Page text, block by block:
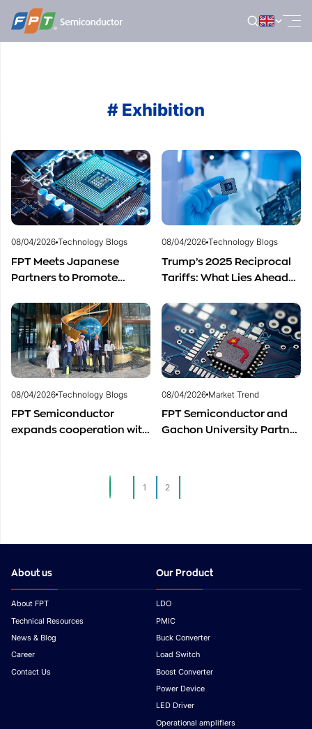
Skip
content
# Exhibition
08/04/2026 Technology Blogs
FPT Meets Japanese
Partners to Promote
Semiconductor Workforce
Development
08/04/2026 Technology Blogs
Trump’s 2025 Reciprocal
Tariffs: What Lies Ahead
Semiconductor Industry?
08/04/2026 Technology Blogs
FPT Semiconductor
expands cooperation with
08/04/2026 Market Trend
FPT Semiconductor and
Gachon University Partner
Development
1 2
About us
About FPT
Technical Resources
News & Blog
Career
Contact Us
Our Product
LDO
PMIC
Buck Converter
Load Switch
Boost Converter
Power Device
LED Driver
Operational amplifiers